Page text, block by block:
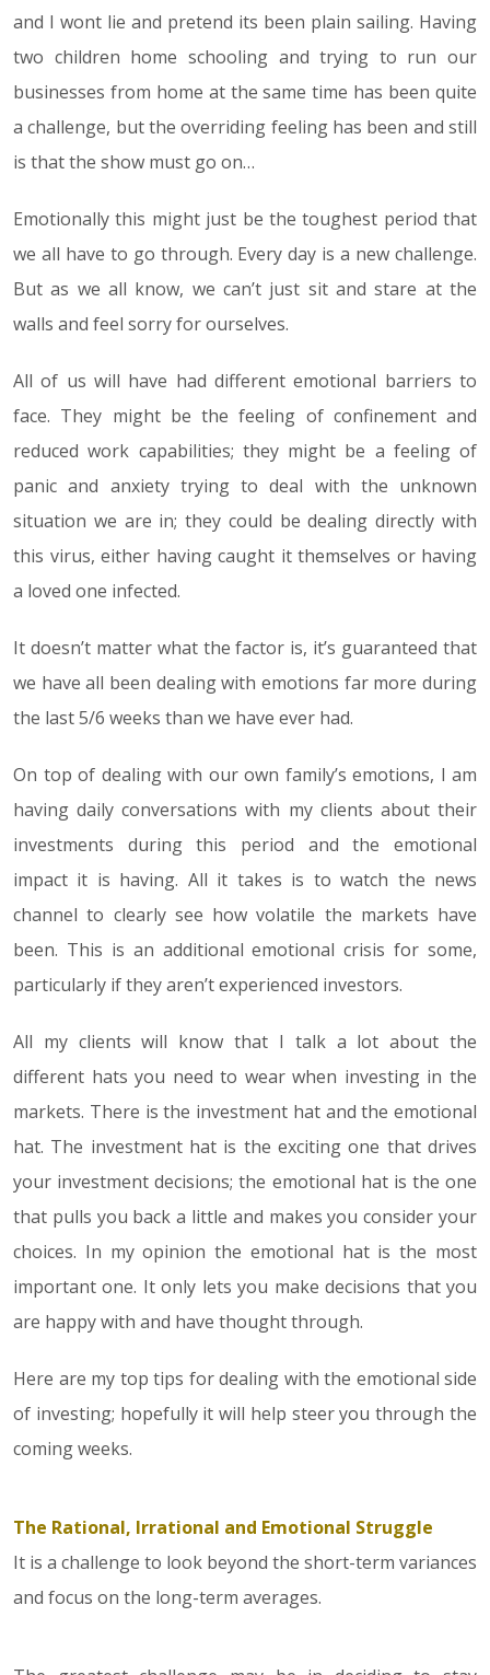
and I wont lie and pretend its been plain sailing. Having
two children home schooling and trying to run our
businesses from home at the same time has been quite
a challenge, but the overriding feeling has been and still
is that the show must go on…
Emotionally this might just be the toughest period that
we all have to go through. Every day is a new challenge.
But as we all know, we can’t just sit and stare at the
walls and feel sorry for ourselves.
All of us will have had different emotional barriers to
face. They might be the feeling of confinement and
reduced work capabilities; they might be a feeling of
panic and anxiety trying to deal with the unknown
situation we are in; they could be dealing directly with
this virus, either having caught it themselves or having
a loved one infected.
It doesn’t matter what the factor is, it’s guaranteed that
we have all been dealing with emotions far more during
the last 5/6 weeks than we have ever had.
On top of dealing with our own family’s emotions, I am
having daily conversations with my clients about their
investments during this period and the emotional
impact it is having. All it takes is to watch the news
channel to clearly see how volatile the markets have
been. This is an additional emotional crisis for some,
particularly if they aren’t experienced investors.
All my clients will know that I talk a lot about the
different hats you need to wear when investing in the
markets. There is the investment hat and the emotional
hat. The investment hat is the exciting one that drives
your investment decisions; the emotional hat is the one
that pulls you back a little and makes you consider your
choices. In my opinion the emotional hat is the most
important one. It only lets you make decisions that you
are happy with and have thought through.
Here are my top tips for dealing with the emotional side
of investing; hopefully it will help steer you through the
coming weeks.
The Rational, Irrational and Emotional Struggle
It is a challenge to look beyond the short-term variances
and focus on the long-term averages.